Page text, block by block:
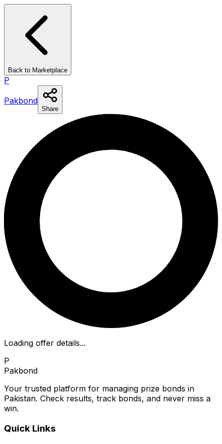
Back to Marketplace
P
Pakbond
Share
Loading offer details...
P
Pakbond
Your trusted platform for managing prize bonds in
Pakistan. Check results, track bonds, and never miss a
win.
Quick Links